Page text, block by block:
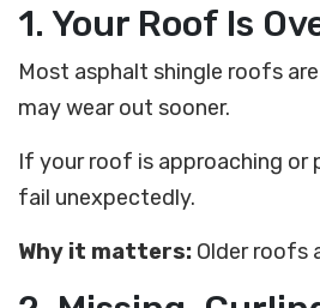
1. Your Roof Is
Most asphalt shingle roofs
may wear out sooner.
If your roof is approaching or
fail unexpectedly.
Why it matters: Older roofs